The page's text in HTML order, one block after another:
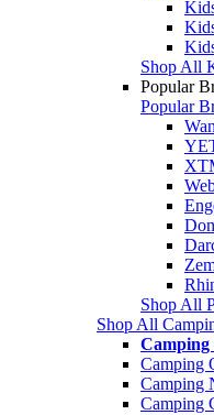
Shop All
Popular
Popular
Shop All
Shop All
Camping
Camping
Camping
Camping